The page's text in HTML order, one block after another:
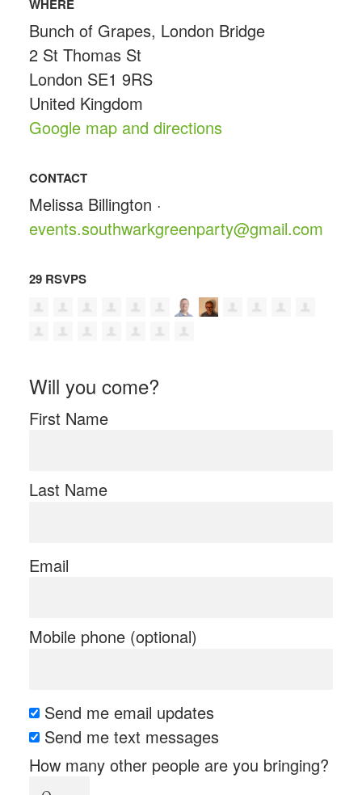
WHERE
Bunch of Grapes, London Bridge
2 St Thomas St
London SE1 9RS
United Kingdom
Google map and directions
CONTACT
Melissa Billington ·
events.southwarkgreenparty@gmail.com
29 RSVPS
Will you come?
First Name
Last Name
Email
Mobile phone (optional)
Send me email updates
Send me text messages
How many other people are you bringing?